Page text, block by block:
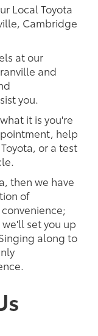
Local Toyota
Cambridge
at our
and
you.
it is you're
help
or a test
then we have
of
set you up
along to